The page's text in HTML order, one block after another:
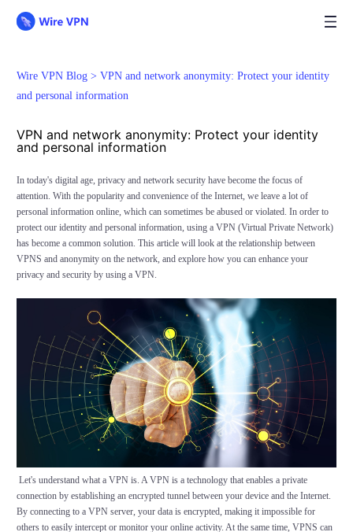
Wire VPN Blog > VPN and network anonymity: Protect your identity
and personal information
VPN and network anonymity: Protect your identity
and personal information
In today's digital age, privacy and network security have become the focus of
attention. With the popularity and convenience of the Internet, we leave a lot of
personal information online, which can sometimes be abused or violated. In order to
protect our identity and personal information, using a VPN (Virtual Private Network)
has become a common solution. This article will look at the relationship between
VPNS and anonymity on the network, and explore how you can enhance your
privacy and security by using a VPN.
Let's understand what a VPN is. A VPN is a technology that enables a private
connection by establishing an encrypted tunnel between your device and the Internet.
By connecting to a VPN server, your data is encrypted, making it impossible for
others to easily intercept or monitor your online activity. At the same time, VPNS can